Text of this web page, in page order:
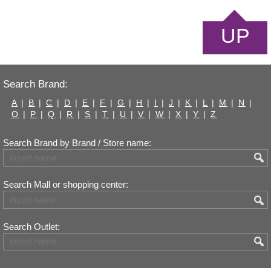
UP
Search Brand:
A | B | C | D | E | F | G | H | I | J | K | L | M | N
|
O | P | Q | R | S | T | U | V | W | X | Y | Z
Search Brand by Brand / Store name:
Search Mall or shopping center:
Search Outlet: